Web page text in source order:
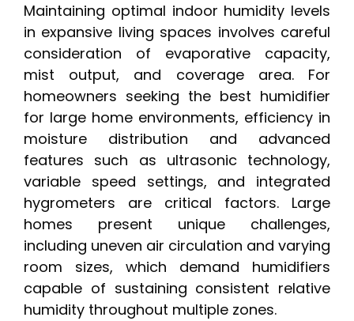
Maintaining optimal indoor humidity levels
in expansive living spaces involves careful
consideration of evaporative capacity,
mist output, and coverage area. For
homeowners seeking the best humidifier
for large home environments, efficiency in
moisture distribution and advanced
features such as ultrasonic technology,
variable speed settings, and integrated
hygrometers are critical factors. Large
homes present unique challenges,
including uneven air circulation and varying
room sizes, which demand humidifiers
capable of sustaining consistent relative
humidity throughout multiple zones.